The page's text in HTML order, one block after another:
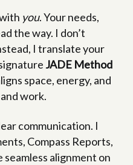
you. Your needs,
the way. I don’t
I translate your
JADE Method
space, energy, and
work.
communication. I
Compass Reports,
seamless alignment on